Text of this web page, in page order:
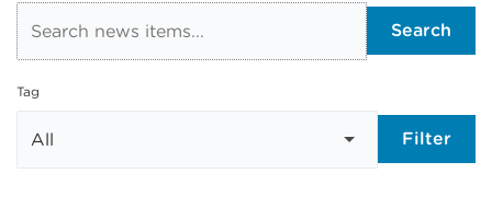
Search
Tag
Filter